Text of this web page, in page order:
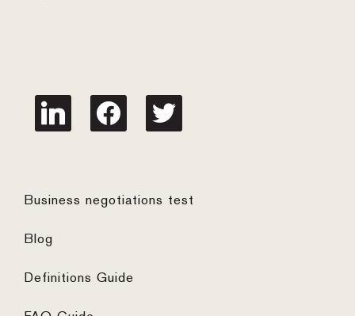
linkedin facebook twitter
Business negotiations test
Blog
Definitions Guide